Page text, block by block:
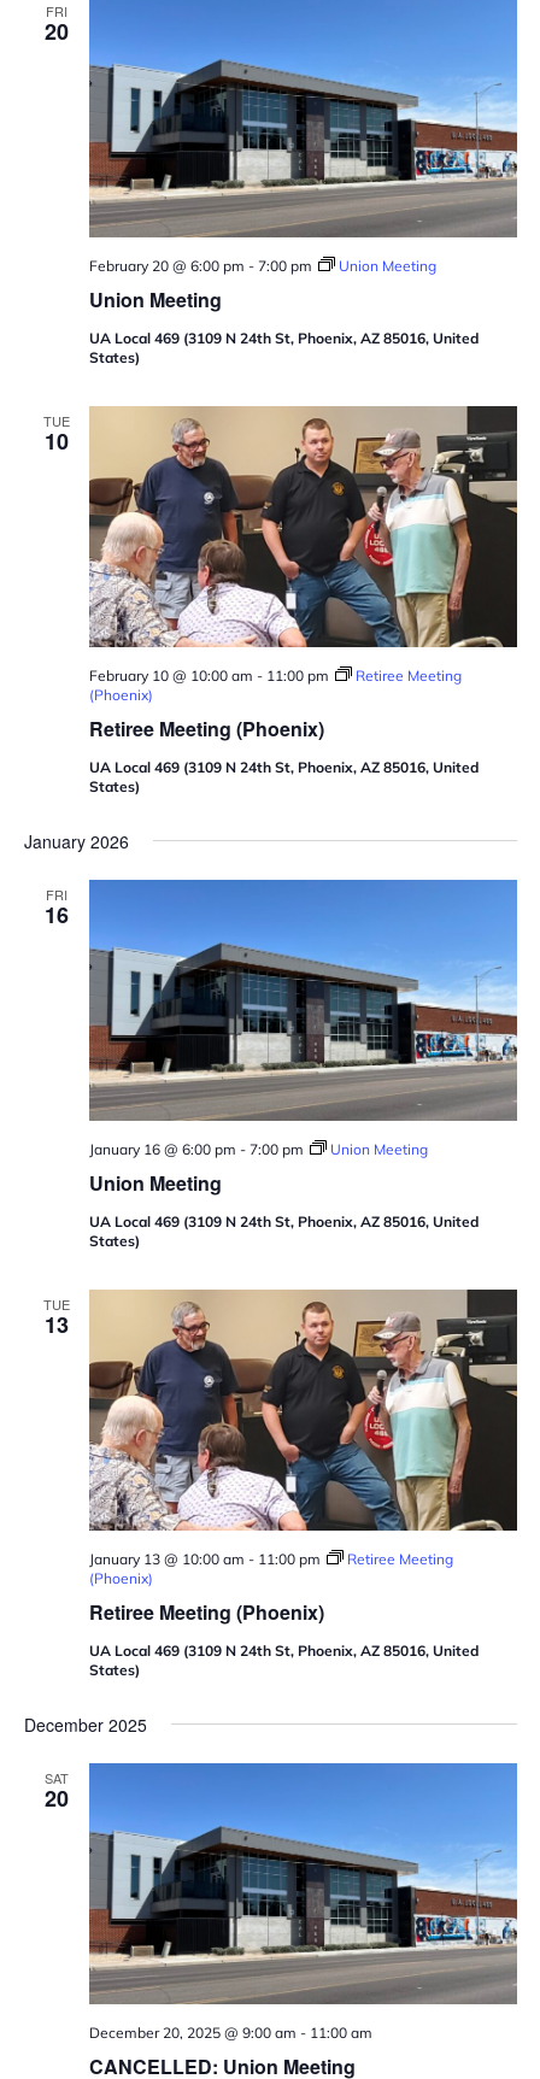
FRI
20
Union Meeting
February 20 @ 6:00 pm - 7:00 pm Union Meeting
UA Local 469 (3109 N 24th St, Phoenix, AZ 85016, United
States)
TUE
10
Retiree Meeting (Phoenix)
February 10 @ 10:00 am - 11:00 pm
Retiree Meeting
(Phoenix)
UA Local 469 (3109 N 24th St, Phoenix, AZ 85016, United
States)
January 2026
FRI
16
Union Meeting
January 16 @ 6:00 pm - 7:00 pm Union Meeting
UA Local 469 (3109 N 24th St, Phoenix, AZ 85016, United
States)
TUE
13
Retiree Meeting (Phoenix)
January 13 @ 10:00 am - 11:00 pm
Retiree Meeting
(Phoenix)
UA Local 469 (3109 N 24th St, Phoenix, AZ 85016, United
States)
December 2025
SAT
20
CANCELLED: Union Meeting
December 20, 2025 @ 9:00 am - 11:00 am